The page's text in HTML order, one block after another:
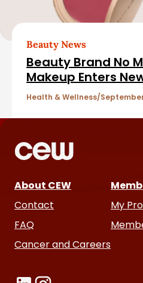
Beauty News
Beauty Brand No
Makeup Enters
Health & Wellness September
About CEW
Contact
FAQ
Cancer and Careers
My